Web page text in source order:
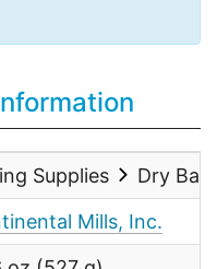
Supplies
Dry
Mills, Inc.